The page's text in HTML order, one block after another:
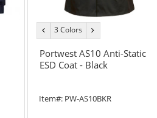
previous
color
3 Colors
color
Portwest AS10 Anti-Static
ESD Coat - Black
Item#: PW-AS10BKR